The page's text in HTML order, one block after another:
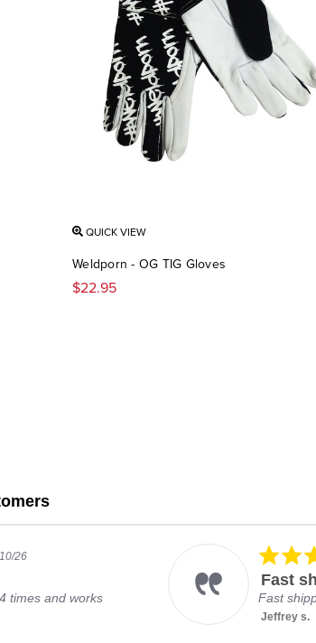
QUICK VIEW
Weldporn - OG TIG Gloves
$22.95
26
times and works
Fast
Fast
Jeffrey s.